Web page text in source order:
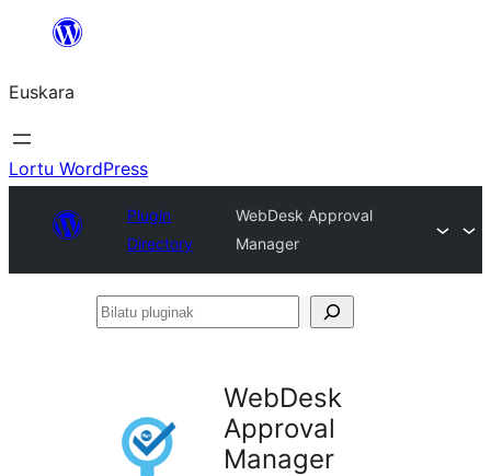
Euskara
Lortu WordPress
Plugin
Directory
WebDesk Approval
Manager
Bilatu
WebDesk
Approval
Manager